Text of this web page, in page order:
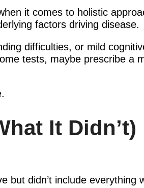
it comes to holistic
factors driving disease.
difficulties, or mild
tests, maybe prescribe a
It Didn’t)
but didn’t include everything